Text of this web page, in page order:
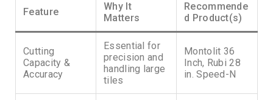
Feature
Why It
Matters
Recommende
d Product(s)
Cutting
Capacity &
Accuracy
Essential for
precision and
handling large
tiles
Montolit 36
Inch, Rubi 28
in. Speed-N